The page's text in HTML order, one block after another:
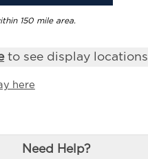
150 mile area.
to see display locations
here
Need Help?